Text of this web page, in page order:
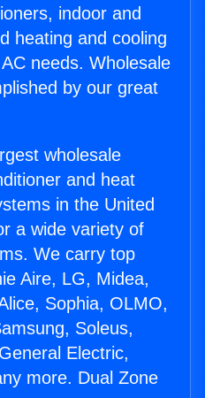
indoor and
heating and cooling
needs. Wholesale
by our great
wholesale
and heat
in the United
a wide variety of
We carry top
Aire, LG, Midea,
Sophia, OLMO,
Soleus,
Electric,
more. Dual Zone